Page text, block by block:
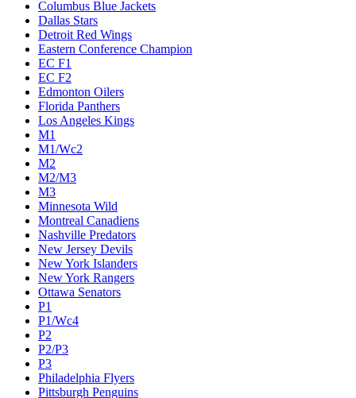
Columbus Blue Jackets
Dallas Stars
Detroit Red Wings
Eastern Conference Champion
EC F1
EC F2
Edmonton Oilers
Florida Panthers
Los Angeles Kings
M1
M1/Wc2
M2
M2/M3
M3
Minnesota Wild
Montreal Canadiens
Nashville Predators
New Jersey Devils
New York Islanders
New York Rangers
Ottawa Senators
P1
P1/Wc4
P2
P2/P3
P3
Philadelphia Flyers
Pittsburgh Penguins